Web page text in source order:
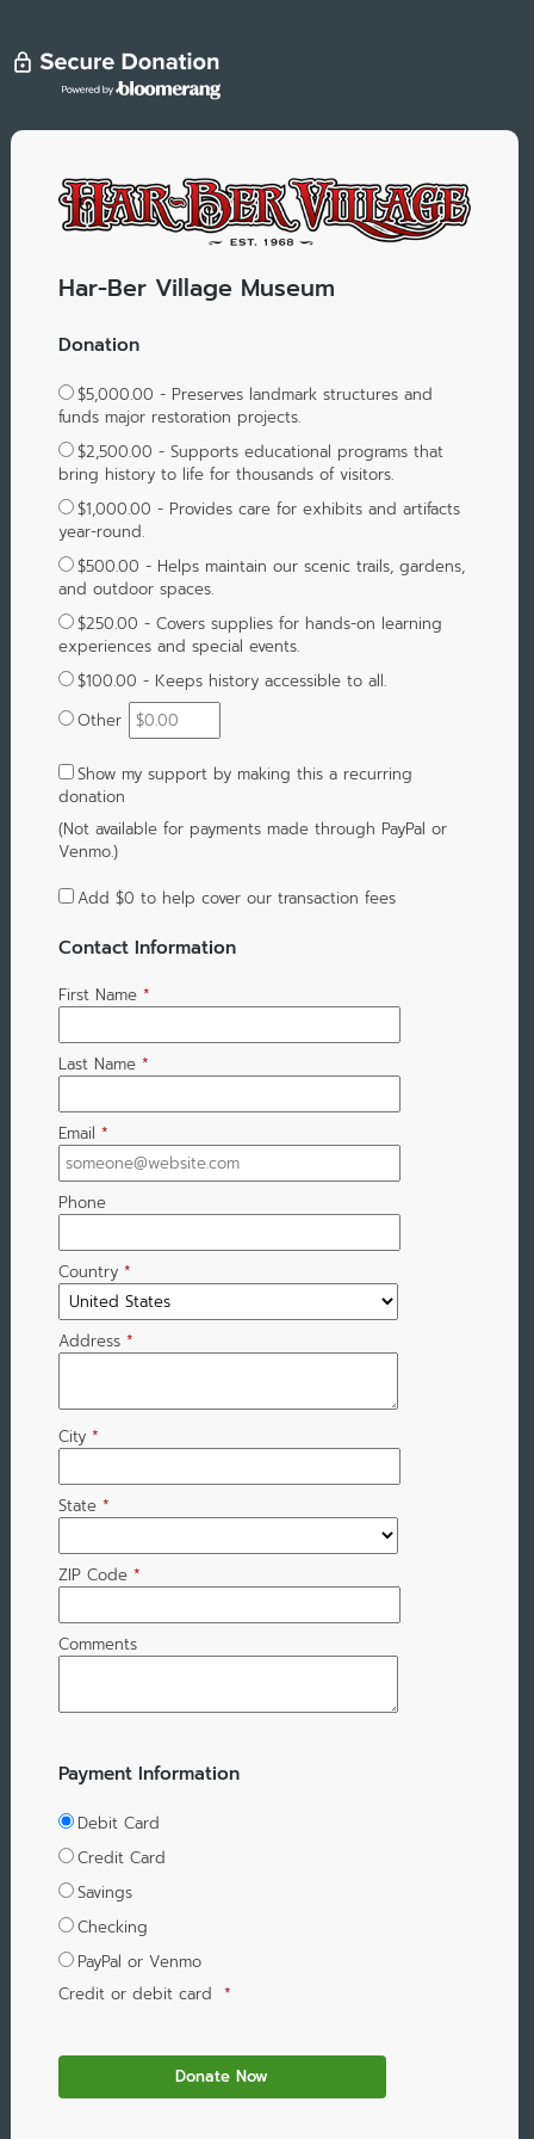
Har-Ber Village Museum
Donation
$5,000.00 - Preserves landmark structures and
funds major restoration projects.
$2,500.00 - Supports educational programs that
bring history to life for thousands of visitors.
$1,000.00 - Provides care for exhibits and artifacts
year-round.
$500.00 - Helps maintain our scenic trails, gardens,
and outdoor spaces.
$250.00 - Covers supplies for hands-on learning
experiences and special events.
$100.00 - Keeps history accessible to all.
Other
Show my support by making this a recurring
donation
(Not available for payments made through PayPal or
Venmo.)
Add $0 to help cover our transaction fees
Contact Information
First Name *
Last Name *
Email *
Phone
Country *
Address *
City *
State *
ZIP Code *
Comments
Payment Information
Debit Card
Credit Card
Savings
Checking
PayPal or Venmo
Credit or debit card *